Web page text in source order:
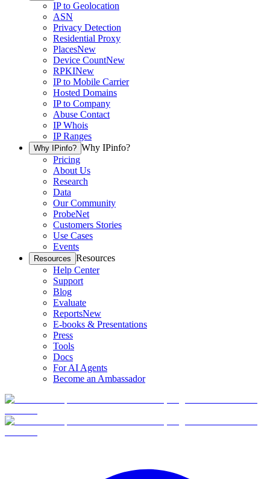
IP to Geolocation
ASN
Privacy Detection
Residential Proxy
PlacesNew
Device CountNew
RPKINew
IP to Mobile Carrier
Hosted Domains
IP to Company
Abuse Contact
IP Whois
IP Ranges
Why IPinfo? Why IPinfo?
Pricing
About Us
Research
Data
Our Community
ProbeNet
Customers Stories
Use Cases
Events
Resources Resources
Help Center
Support
Blog
Evaluate
ReportsNew
E-books & Presentations
Press
Tools
Docs
For AI Agents
Become an Ambassador